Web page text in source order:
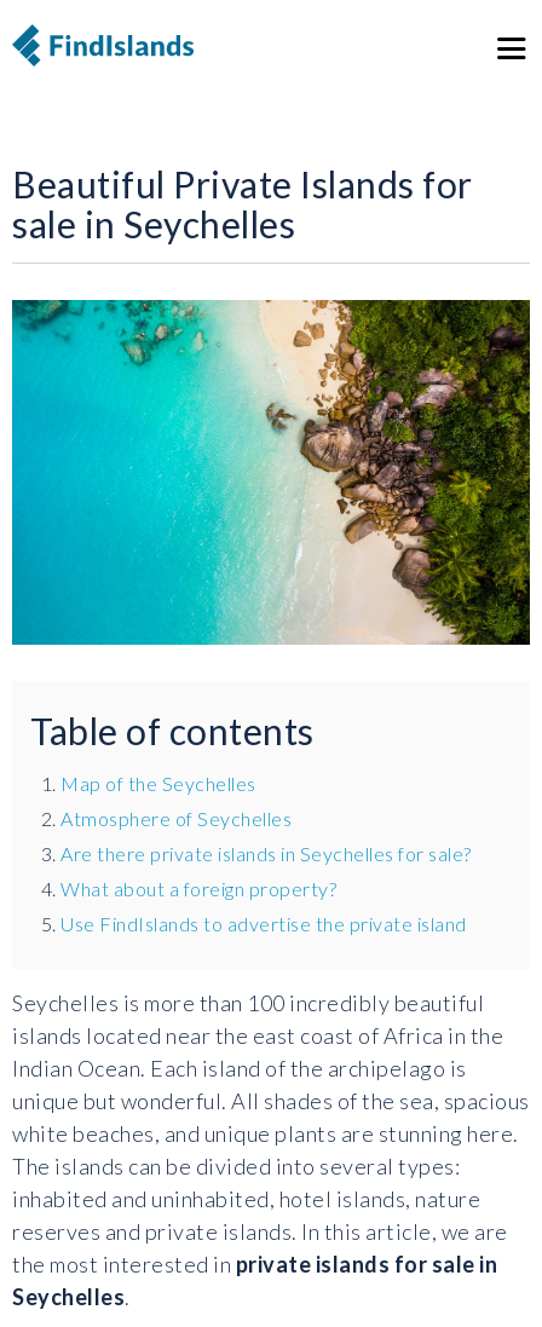
Beautiful Private Islands for
sale in Seychelles
Table of contents
Map of the Seychelles
Atmosphere of Seychelles
Are there private islands in Seychelles for sale?
What about a foreign property?
Use FindIslands to advertise the private island
Seychelles is more than 100 incredibly beautiful
islands located near the east coast of Africa in the
Indian Ocean. Each island of the archipelago is
unique but wonderful. All shades of the sea, spacious
white beaches, and unique plants are stunning here.
The islands can be divided into several types:
inhabited and uninhabited, hotel islands, nature
reserves and private islands. In this article, we are
the most interested in private islands for sale in
Seychelles.